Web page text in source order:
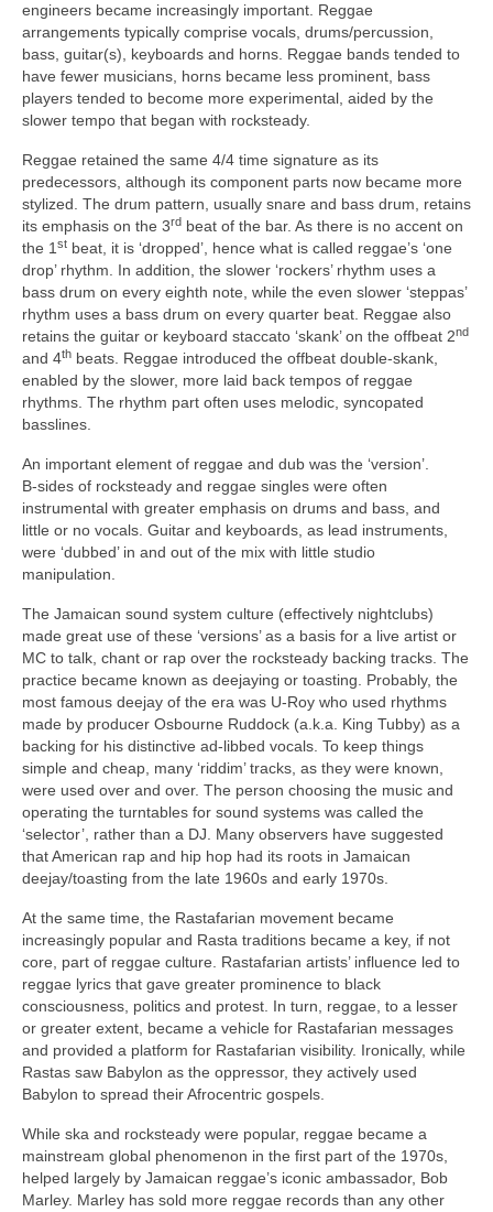
engineers became increasingly important. Reggae
arrangements typically comprise vocals, drums/percussion,
bass, guitar(s), keyboards and horns. Reggae bands tended to
have fewer musicians, horns became less prominent, bass
players tended to become more experimental, aided by the
slower tempo that began with rocksteady.
Reggae retained the same 4/4 time signature as its
predecessors, although its component parts now became more
stylized. The drum pattern, usually snare and bass drum, retains
its emphasis on the 3rd beat of the bar. As there is no accent on
the 1 st beat, it is ‘dropped’, hence what is called reggae’s ‘one
drop’ rhythm. In addition, the slower ‘rockers’ rhythm uses a
bass drum on every eighth note, while the even slower ‘steppas’
rhythm uses a bass drum on every quarter beat. Reggae also
retains the guitar or keyboard staccato ‘skank’ on the offbeat 2nd
and 4th beats. Reggae introduced the offbeat double‑skank,
enabled by the slower, more laid back tempos of reggae
rhythms. The rhythm part often uses melodic, syncopated
basslines.
An important element of reggae and dub was the ‘version’.
B‑sides of rocksteady and reggae singles were often
instrumental with greater emphasis on drums and bass, and
little or no vocals. Guitar and keyboards, as lead instruments,
were ‘dubbed’ in and out of the mix with little studio
manipulation.
The Jamaican sound system culture (effectively nightclubs)
made great use of these ‘versions’ as a basis for a live artist or
MC to talk, chant or rap over the rocksteady backing tracks. The
practice became known as deejaying or toasting. Probably, the
most famous deejay of the era was U‑Roy who used rhythms
made by producer Osbourne Ruddock (a.k.a. King Tubby) as a
backing for his distinctive ad‑libbed vocals. To keep things
simple and cheap, many ‘riddim’ tracks, as they were known,
were used over and over. The person choosing the music and
operating the turntables for sound systems was called the
‘selector’, rather than a DJ. Many observers have suggested
that American rap and hip hop had its roots in Jamaican
deejay/toasting from the late 1960s and early 1970s.
At the same time, the Rastafarian movement became
increasingly popular and Rasta traditions became a key, if not
core, part of reggae culture. Rastafarian artists’ influence led to
reggae lyrics that gave greater prominence to black
consciousness, politics and protest. In turn, reggae, to a lesser
or greater extent, became a vehicle for Rastafarian messages
and provided a platform for Rastafarian visibility. Ironically, while
Rastas saw Babylon as the oppressor, they actively used
Babylon to spread their Afrocentric gospels.
While ska and rocksteady were popular, reggae became a
mainstream global phenomenon in the first part of the 1970s,
helped largely by Jamaican reggae’s iconic ambassador, Bob
Marley. Marley has sold more reggae records than any other